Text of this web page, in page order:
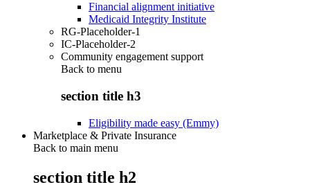
Financial alignment initiative
Medicaid Integrity Institute
RG-Placeholder-1
IC-Placeholder-2
Community engagement support
Back to menu
section title h3
Eligibility made easy (Emmy)
Marketplace & Private Insurance
Back to main menu
section title h2